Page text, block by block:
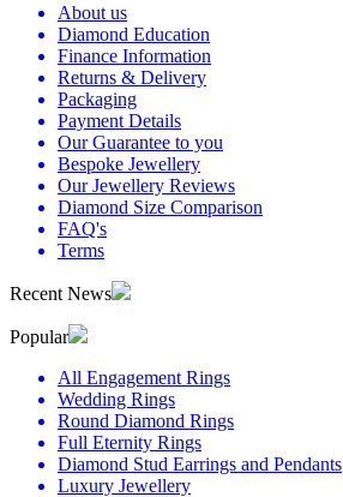
About us
Diamond Education
Finance Information
Returns & Delivery
Packaging
Payment Details
Our Guarantee to you
Bespoke Jewellery
Our Jewellery Reviews
Diamond Size Comparison
FAQ's
Terms
Recent News
Popular
All Engagement Rings
Wedding Rings
Round Diamond Rings
Full Eternity Rings
Diamond Stud Earrings and Pendants
Luxury Jewellery